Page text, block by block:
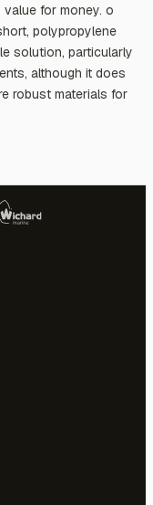
for money. o
polypropylene
solution, particularly
although it does
robust materials for